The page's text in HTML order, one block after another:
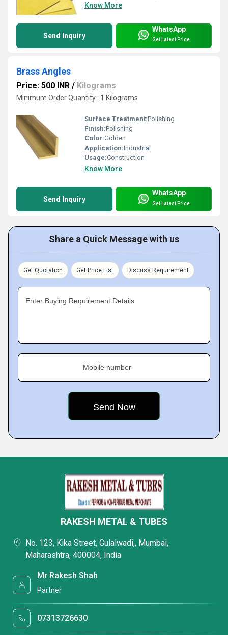
Know More
Send Inquiry
WhatsApp
Get Latest Price
Brass Angles
Price: 500 INR / Kilograms
Minimum Order Quantity : 1 Kilograms
Surface Treatment:Polishing
Finish:Polishing
Color:Golden
Application:Industrial
Usage:Construction
Know More
Send Inquiry
WhatsApp
Get Latest Price
Share a Quick Message with us
Get Quotation Get Price List Discuss Requirement
Enter Buying Requirement Details
Mobile number
RAKESH METAL & TUBES
No. 123, Kika Street, Gulalwadi,, Mumbai,
Maharashtra, 400004, India
Mr Rakesh Shah
Partner
07313726630